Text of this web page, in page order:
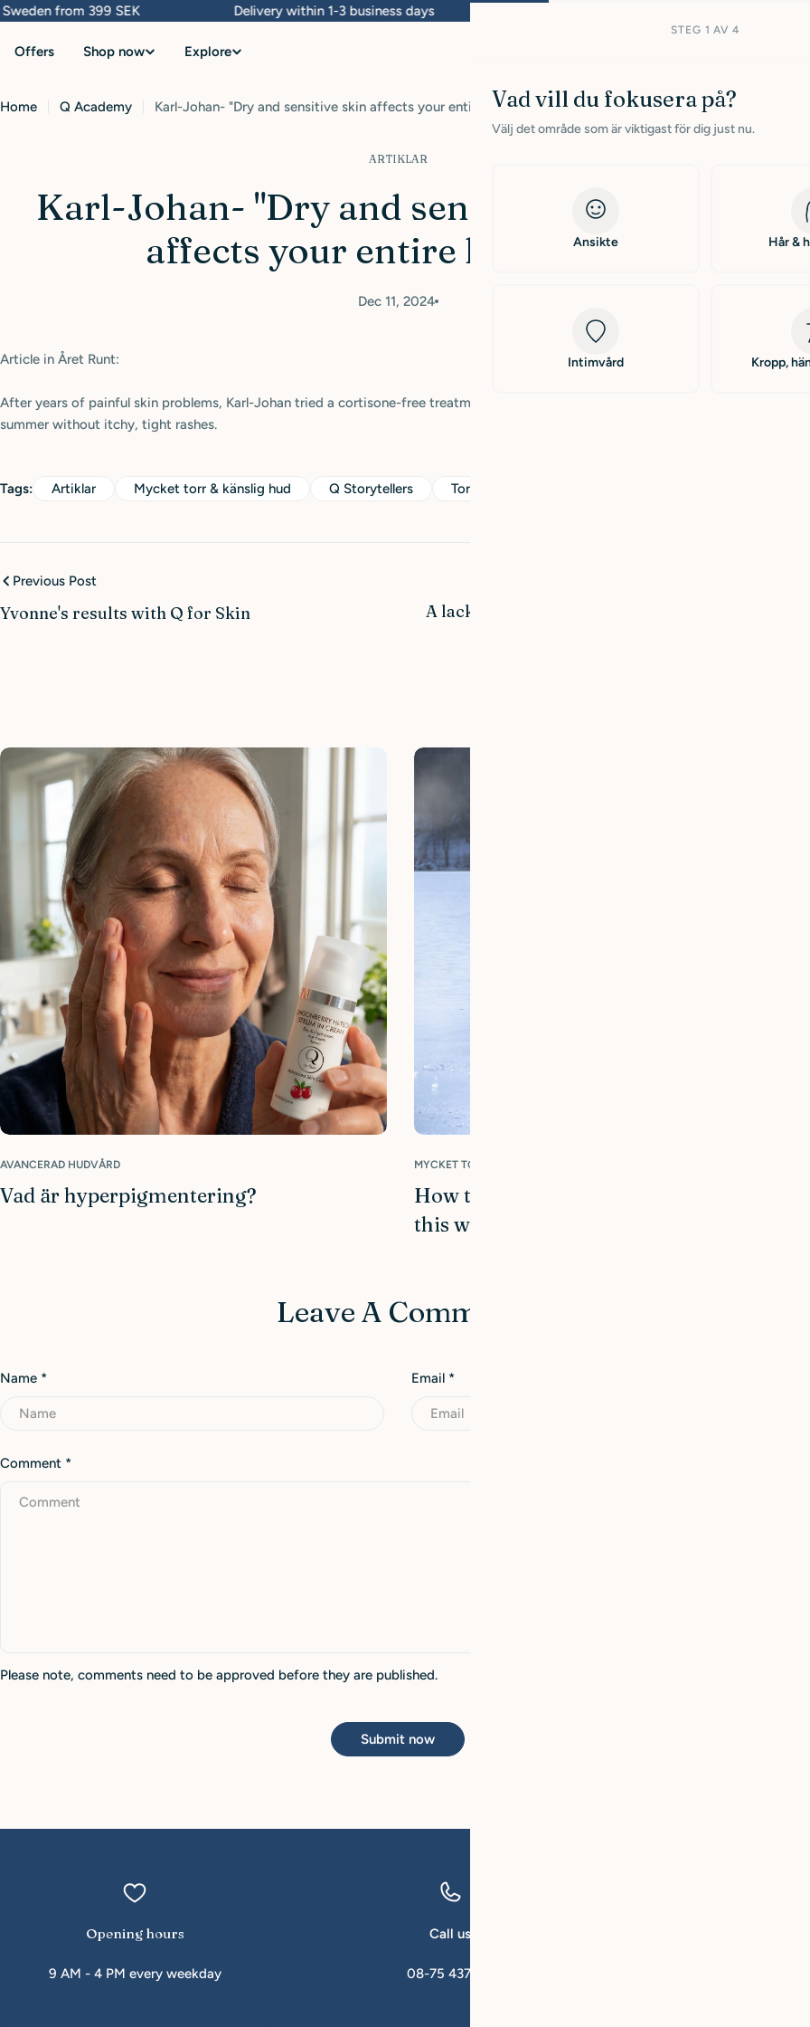
Skip
content
from 399 SEK Delivery within 1-3 business days
Offers Shop now Explore
Home Q Academy Karl-Johan- "Dry and sensitive skin affects your entire life"
ARTIKLAR
Karl-Johan- "Dry and sensitive skin
affects your entire life"
Dec 11, 2024
Article in Året Runt:
After years of painful skin problems, Karl-Johan tried a cortisone-free treatment that was his salvation. Now he enjoys the
summer without itchy, tight rashes.
Tags: Artiklar Mycket torr & känslig hud Q Storytellers Torr & känslig hud
Previous Post
Yvonne's results with Q for Skin
A lack of fatty acids affects the condition of the
AVANCERAD HUDVÅRD
Vad är hyperpigmentering?
MYCKET TORR & KÄNSLIG HUD
How to avoid dry, tight and chapped skin
this winter
Leave A Comment
Name * Email *
Comment *
Please note, comments need to be approved before they are published.
Submit now
Opening hours
9 AM - 4 PM every weekday
Call us
08-75 437 00
STEG 1 AV 4
Vad vill du fokusera på?
Välj det område som är viktigast för dig just nu.
Ansikte Hår &
Intimvård Kropp,